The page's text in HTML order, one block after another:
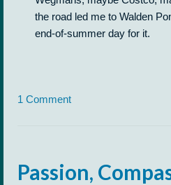
the road led me to Walden
end-of-summer day for it.
1 Comment
Passion,